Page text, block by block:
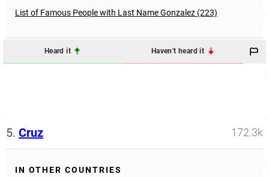
List of Famous People with Last Name Gonzalez (223)
Heard it Haven't heard it
5. Cruz 172.3k
IN OTHER COUNTRIES